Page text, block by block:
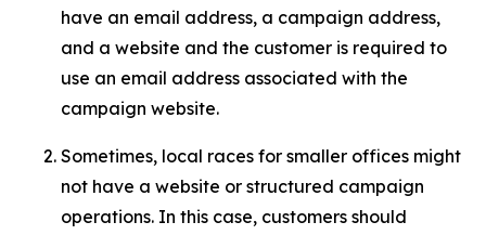
have an email address, a campaign address,
and a website and the customer is required to
use an email address associated with the
campaign website.
Sometimes, local races for smaller offices might
not have a website or structured campaign
operations. In this case, customers should